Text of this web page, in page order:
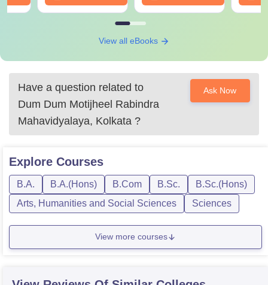
View all eBooks
Have a question related to
Dum Dum Motijheel Rabindra
Mahavidyalaya, Kolkata ?
Ask Now
Explore Courses
B.A. B.A.(Hons) B.Com B.Sc.
B.Sc.(Hons)
Arts, Humanities and Social Sciences
Sciences
View more courses